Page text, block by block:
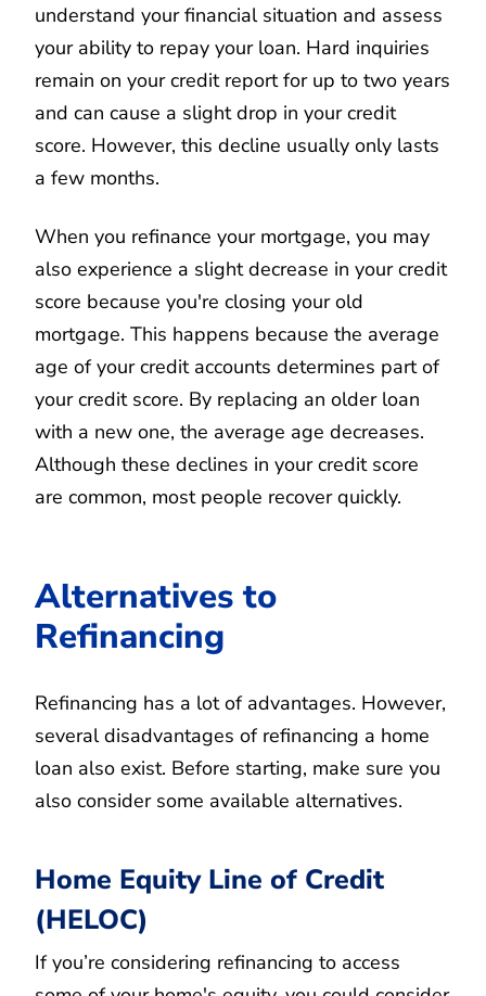
understand your financial situation and assess
your ability to repay your loan. Hard inquiries
remain on your credit report for up to two years
and can cause a slight drop in your credit
score. However, this decline usually only lasts
a few months.
When you refinance your mortgage, you may
also experience a slight decrease in your credit
score because you're closing your old
mortgage. This happens because the average
age of your credit accounts determines part of
your credit score. By replacing an older loan
with a new one, the average age decreases.
Although these declines in your credit score
are common, most people recover quickly.
Alternatives to
Refinancing
Refinancing has a lot of advantages. However,
several disadvantages of refinancing a home
loan also exist. Before starting, make sure you
also consider some available alternatives.
Home Equity Line of Credit
(HELOC)
If you’re considering refinancing to access